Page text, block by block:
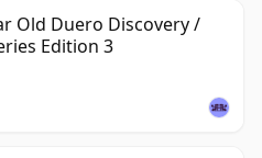
Old Duero Discovery /
Edition 3